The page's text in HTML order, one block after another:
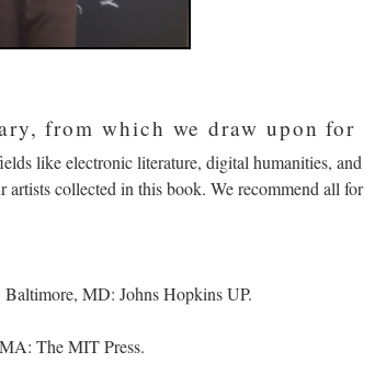
from which we draw upon for
like electronic literature, digital humanities, and
collected in this book. We recommend all for
Baltimore, MD: Johns Hopkins UP.
The MIT Press.